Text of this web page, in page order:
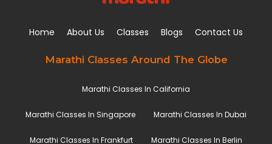
Home About Us Classes Blogs Contact Us
Marathi Classes Around The Globe
Marathi Classes In California
Marathi Classes In Singapore Marathi Classes In Dubai
Marathi Classes In Frankfurt Marathi Classes In Berlin